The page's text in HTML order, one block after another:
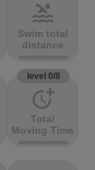
pool
Swim total
distance
level 0/8
more_time
Total
Moving Time